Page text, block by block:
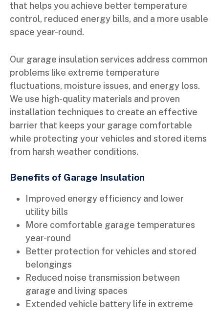
that helps you achieve better temperature
control, reduced energy bills, and a more usable
space year-round.
Our garage insulation services address common
problems like extreme temperature
fluctuations, moisture issues, and energy loss.
We use high-quality materials and proven
installation techniques to create an effective
barrier that keeps your garage comfortable
while protecting your vehicles and stored items
from harsh weather conditions.
Benefits of Garage Insulation
Improved energy efficiency and lower
utility bills
More comfortable garage temperatures
year-round
Better protection for vehicles and stored
belongings
Reduced noise transmission between
garage and living spaces
Extended vehicle battery life in extreme